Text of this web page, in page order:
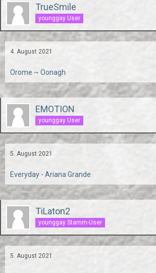
TrueSmile
younggay User
4. August 2021
Orome ~ Oonagh
EMOTION
younggay User
5. August 2021
Everyday - Ariana Grande
TiLaton2
younggay Stamm-User
5. August 2021